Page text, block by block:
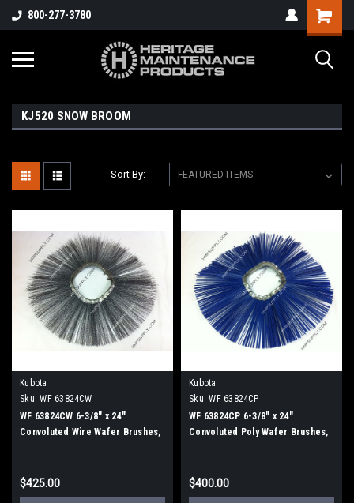
800-277-3780
KJ520 SNOW BROOM
Sort By:
Kubota
Sku: WF 63824CW
WF 63824CW 6-3/8" x 24"
Convoluted Wire Wafer Brushes,
$425.00
Kubota
Sku: WF 63824CP
WF 63824CP 6-3/8" x 24"
Convoluted Poly Wafer Brushes,
$400.00